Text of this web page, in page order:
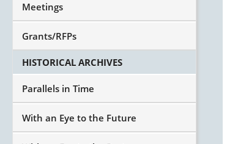
Meetings
Grants/RFPs
HISTORICAL ARCHIVES
Parallels in Time
With an Eye to the Future